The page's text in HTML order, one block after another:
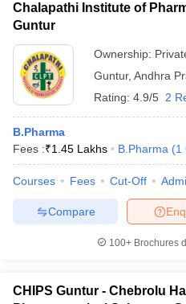
Chalapathi Institute of
Guntur
Ownership:
Guntur, Andhra
Rating: 4.9/5 2
B.Pharma
Fees :₹1.45 Lakhs B.Pharma (1
Courses Fees Cut-Off
Compare
100+ Brochures
CHIPS Guntur - Chebrolu